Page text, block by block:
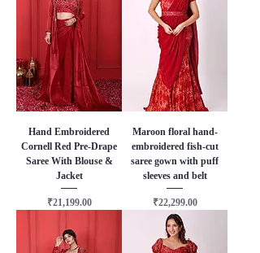
Hand Embroidered
Cornell Red Pre-Drape
Saree With Blouse &
Jacket
Price
₹21,199.00
Maroon floral hand-
embroidered fish-cut
saree gown with puff
sleeves and belt
Price
₹22,299.00